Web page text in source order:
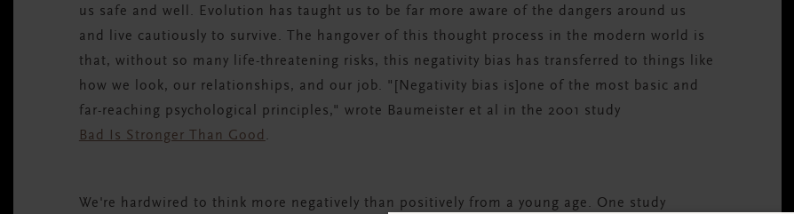
us safe and well. Evolution has taught us to be far more aware of the dangers around us
and live cautiously to survive. The hangover of this thought process in the modern world is
that, without so many life-threatening risks, this negativity bias has transferred to things like
how we look, our relationships, and our job. "[Negativity bias is]one of the most basic and
far-reaching psychological principles," wrote Baumeister et al in the 2001 study
Bad Is Stronger Than Good .
We're hardwired to think more negatively than positively from a young age. One study